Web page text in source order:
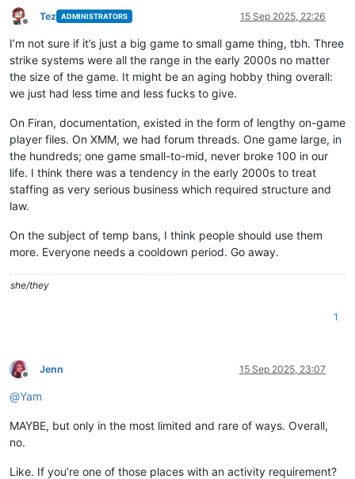
Offline
Tez ADMINISTRATORS 15 Sep 2025, 22:26
I’m not sure if it’s just a big game to small game thing, tbh. Three
strike systems were all the range in the early 2000s no matter
the size of the game. It might be an aging hobby thing overall:
we just had less time and less fucks to give.
On Firan, documentation, existed in the form of lengthy on-game
player files. On XMM, we had forum threads. One game large, in
the hundreds; one game small-to-mid, never broke 100 in our
life. I think there was a tendency in the early 2000s to treat
staffing as very serious business which required structure and
law.
On the subject of temp bans, I think people should use them
more. Everyone needs a cooldown period. Go away.
she/they
1
Offline
Jenn 15 Sep 2025, 23:07
@Yam
MAYBE, but only in the most limited and rare of ways. Overall,
no.
Like. If you’re one of those places with an activity requirement?